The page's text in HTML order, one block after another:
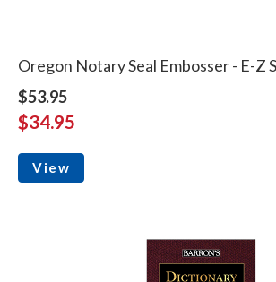
Oregon Notary Seal Embosser - E-Z
$53.95
$34.95
View